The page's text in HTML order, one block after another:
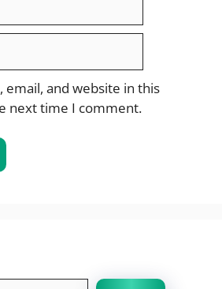
email, and website in this
next time I comment.